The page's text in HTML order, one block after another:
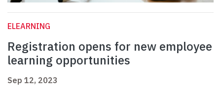
ELEARNING
Registration opens for new employee
learning opportunities
Sep 12, 2023